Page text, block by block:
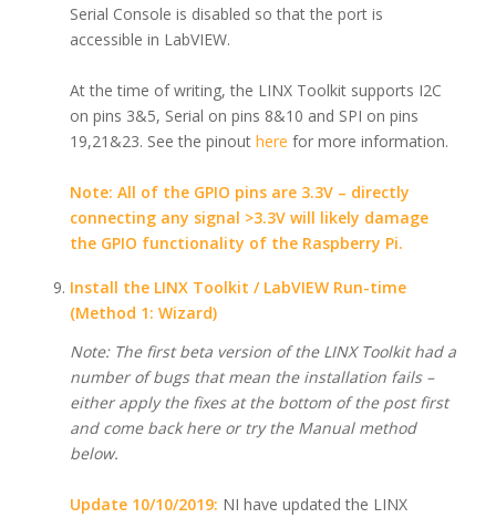
Serial Console is disabled so that the port is
accessible in LabVIEW.
At the time of writing, the LINX Toolkit supports I2C
on pins 3&5, Serial on pins 8&10 and SPI on pins
19,21&23. See the pinout here for more information.
Note: All of the GPIO pins are 3.3V – directly
connecting any signal >3.3V will likely damage
the GPIO functionality of the Raspberry Pi.
Install the LINX Toolkit / LabVIEW Run-time
(Method 1: Wizard)
Note: The first beta version of the LINX Toolkit had a
number of bugs that mean the installation fails –
either apply the fixes at the bottom of the post first
and come back here or try the Manual method
below.
Update 10/10/2019: NI have updated the LINX